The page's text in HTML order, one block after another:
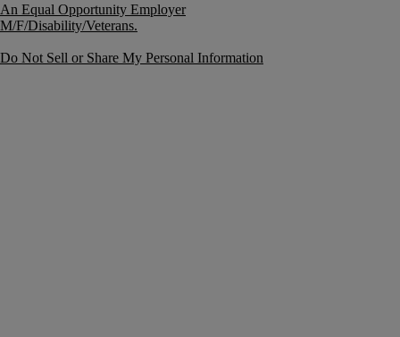
An Equal Opportunity Employer
M/F/Disability/Veterans.
Do Not Sell or Share My Personal Information